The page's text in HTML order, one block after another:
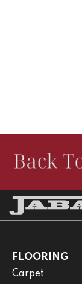
FLOORING
Carpet